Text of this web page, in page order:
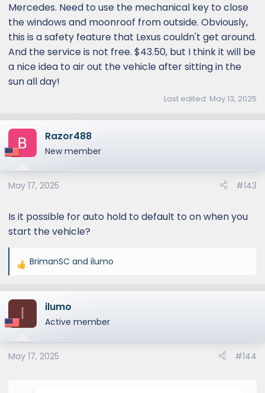
Mercedes. Need to use the mechanical key to close
the windows and moonroof from outside. Obviously,
this is a safety feature that Lexus couldn't get around.
And the service is not free. $43.50, but I think it will be
a nice idea to air out the vehicle after sitting in the
sun all day!
Last edited: May 13, 2025
Razor488
New member
May 17, 2025 #143
Is it possible for auto hold to default to on when you
start the vehicle?
R
a
t
o
n
BrimanSC and ilumo
I ilumo
Active member
May 17, 2025 #144